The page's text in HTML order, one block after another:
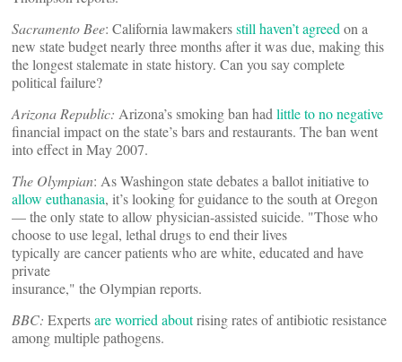
Sacramento Bee: California lawmakersstill haven’t agreed on a
new state budget nearly three months after it was due, making this
the longest stalemate in state history. Can you say complete
political failure?
Arizona Republic: Arizona’s smoking ban had little to no negative
financial impact on the state’s bars and restaurants. The ban went
into effect in May 2007.
The Olympian: As Washingon state debates a ballot initiative to
allow euthanasia, it’s looking for guidance to the south at Oregon
— the only state to allow physician-assisted suicide. "Those who
choose to use legal, lethal drugs to end their lives
typically are cancer patients who are white, educated and have
private
insurance," the Olympian reports.
BBC: Expertsare worried aboutrising rates of antibiotic resistance
among multiple pathogens.